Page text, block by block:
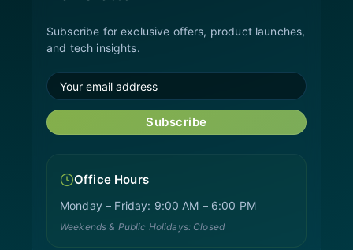
Subscribe for exclusive offers, product launches,
and tech insights.
Subscribe
Office Hours
Monday – Friday: 9:00 AM – 6:00 PM
Weekends & Public Holidays: Closed